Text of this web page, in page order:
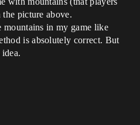
picture above.
in my game like
is absolutely correct. But